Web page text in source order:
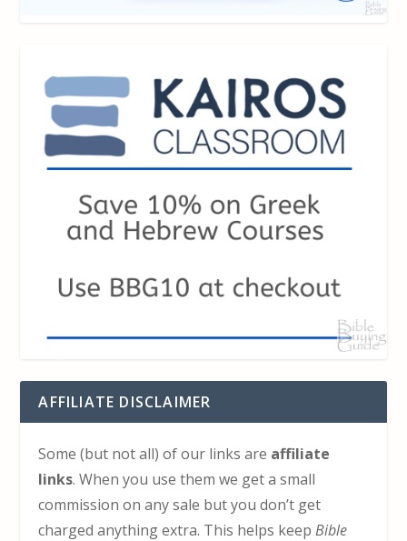
AFFILIATE DISCLAIMER
Some (but not all) of our links are affiliate
links. When you use them we get a small
commission on any sale but you don’t get
charged anything extra. This helps keepBible